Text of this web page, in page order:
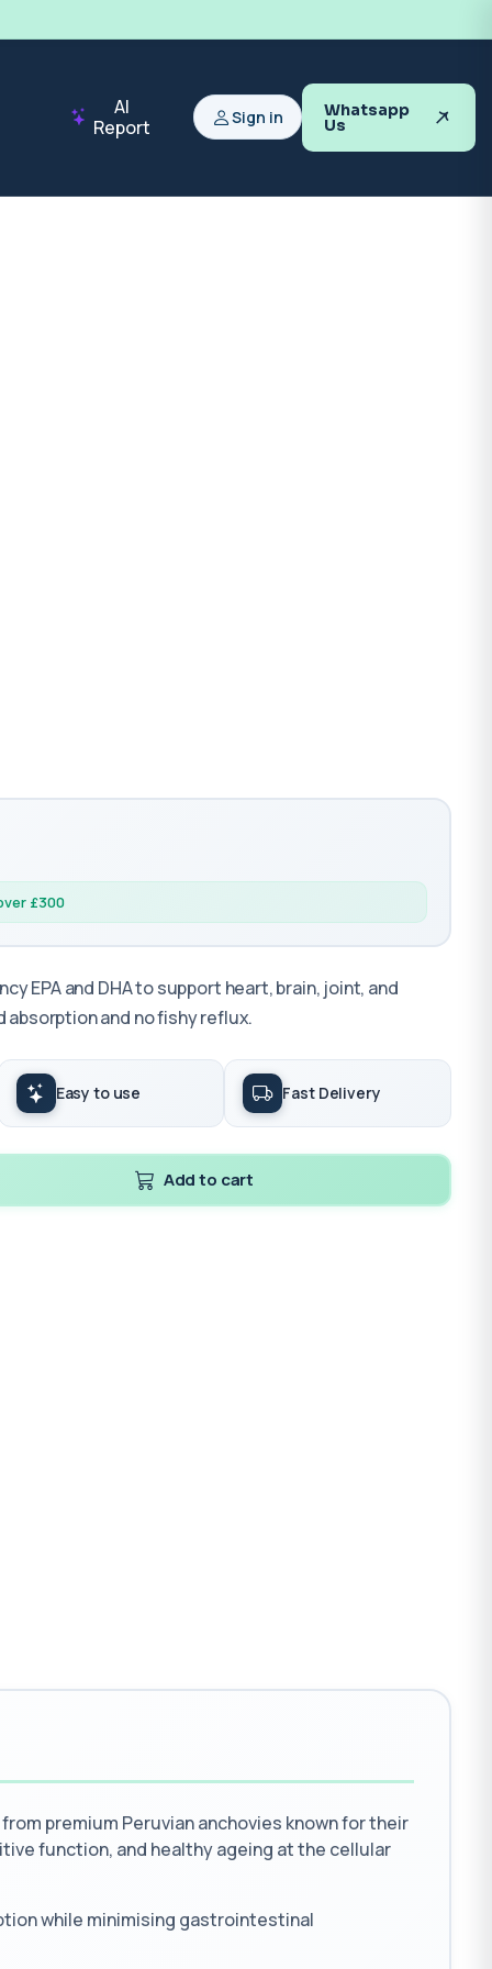
AI
Report
Sign in Whatsapp
Us
£300
EPA and DHA to support heart, brain, joint, and
and no fishy reflux.
Easy to use Fast Delivery
Add to cart
premium Peruvian anchovies known for their
function, and healthy ageing at the cellular
while minimising gastrointestinal